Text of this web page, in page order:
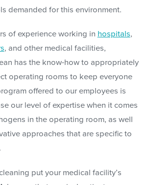
demanded for this environment.
of experience working in hospitals,
, and other medical facilities,
has the know-how to appropriately
operating rooms to keep everyone
offered to our employees is
our level of expertise when it comes
in the operating room, as well
approaches that are specific to
put your medical facility’s